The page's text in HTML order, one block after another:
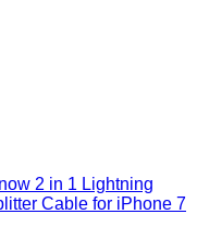
2 in 1 Lightning
Cable for iPhone 7